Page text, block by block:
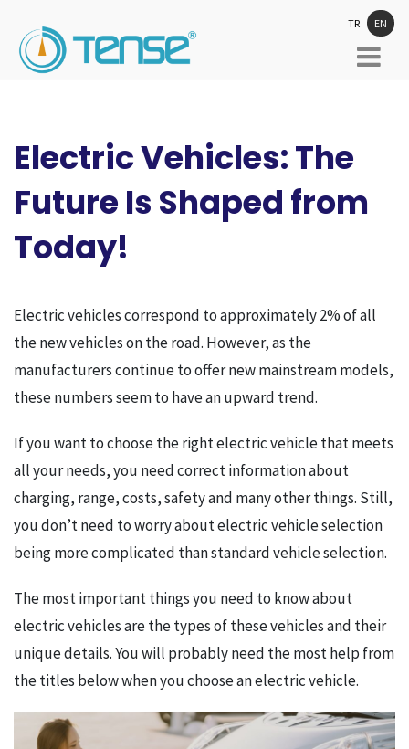
TR EN
Electric Vehicles: The
Future Is Shaped from
Today!
Electric vehicles correspond to approximately 2% of all
the new vehicles on the road. However, as the
manufacturers continue to offer new mainstream models,
these numbers seem to have an upward trend.
If you want to choose the right electric vehicle that meets
all your needs, you need correct information about
charging, range, costs, safety and many other things. Still,
you don’t need to worry about electric vehicle selection
being more complicated than standard vehicle selection.
The most important things you need to know about
electric vehicles are the types of these vehicles and their
unique details. You will probably need the most help from
the titles below when you choose an electric vehicle.